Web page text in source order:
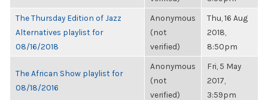
The Thursday Edition of Jazz
Alternatives playlist for
08/16/2018
Anonymous
(not
verified)
Thu, 16 Aug
2018,
8:50pm
The African Show playlist for
08/18/2016
Anonymous
(not
verified)
Fri, 5 May
2017,
3:59pm